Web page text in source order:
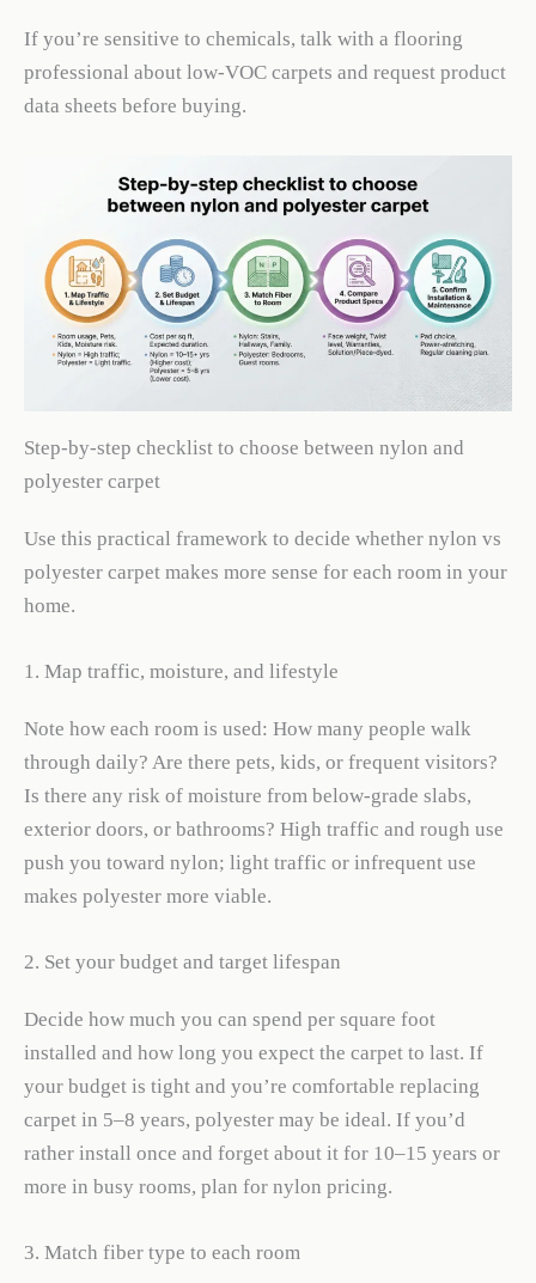
If you’re sensitive to chemicals, talk with a flooring
professional about low-VOC carpets and request product
data sheets before buying.
Step-by-step checklist to choose between nylon and
polyester carpet
Use this practical framework to decide whether nylon vs
polyester carpet makes more sense for each room in your
home.
1. Map traffic, moisture, and lifestyle
Note how each room is used: How many people walk
through daily? Are there pets, kids, or frequent visitors?
Is there any risk of moisture from below-grade slabs,
exterior doors, or bathrooms? High traffic and rough use
push you toward nylon; light traffic or infrequent use
makes polyester more viable.
2. Set your budget and target lifespan
Decide how much you can spend per square foot
installed and how long you expect the carpet to last. If
your budget is tight and you’re comfortable replacing
carpet in 5–8 years, polyester may be ideal. If you’d
rather install once and forget about it for 10–15 years or
more in busy rooms, plan for nylon pricing.
3. Match fiber type to each room